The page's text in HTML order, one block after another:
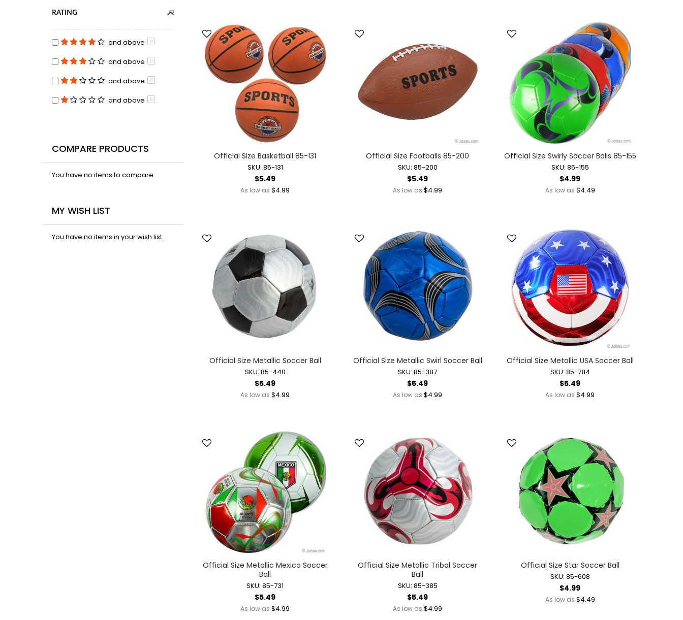
Battery Operated Vehicles
Bubbles
Bubble Bottles
Bubble Wands
Bubble Whistles + Toys
Light-up Bubble Blasters
Light-up Bubble Wands
Bulk Toys + Prizes
Bulk Toys + Prizes
Mini Plush
Novelty Jewelry
Ring Toss Water Games
Baby Dolls + Accessories
Battery Operated Dolls + Dollhouses
Dolls
Dollhouses
Fairy Dolls
Mermaid Dolls
Holidays + Events
Balloons + Party Supplies
Easter
Independence + Memorial Day
Mardi Gras
Mother's Day
Light-up Novelties + Wearables
Glow Wearables
Light-up Finger Lights
Light-up Glasses
Light-up Hats + Wearables
Light-up Headbands
Light-up Jewelry
Light-up Party Accessories
Light-up Toys
Light-up Action Toys
Light-up Balls
Light-up Bubble Blasters
Light-up Bubble Wands
Official Size Basketball 85-131
SKU: 85-131
$5.49
As low as $4.99
Official Size Footballs 85-200
SKU: 85-200
$5.49
As low as $4.99
Official Size Swirly Soccer Balls 85-155
SKU: 85-155
$4.99
As low as $4.49
Official Size Metallic Soccer Ball
SKU: 85-440
$5.49
As low as $4.99
Official Size Metallic Swirl Soccer Ball
SKU: 85-387
$5.49
As low as $4.99
Official Size Metallic USA Soccer Ball
SKU: 85-784
$5.49
As low as $4.99
Official Size Metallic Mexico Soccer
Ball
SKU: 85-731
$5.49
As low as $4.99
Official Size Metallic Tribal Soccer
Ball
SKU: 85-385
$5.49
As low as $4.99
Official Size Star Soccer Ball
SKU: 85-608
$4.99
As low as $4.49
RATING
and above 0
and above 0
and above 0
and above 0
COMPARE PRODUCTS
You have no items to compare.
MY WISH LIST
You have no items in your wish list.